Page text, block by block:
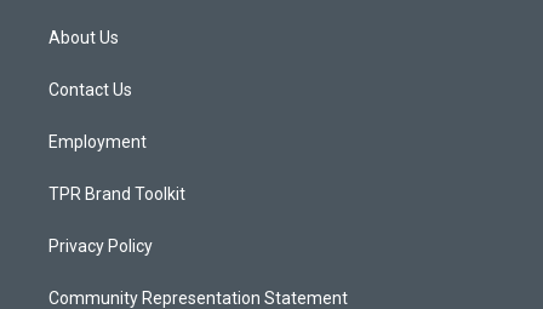
a
g
a
About Us
Contact Us
Employment
TPR Brand Toolkit
Privacy Policy
Community Representation Statement